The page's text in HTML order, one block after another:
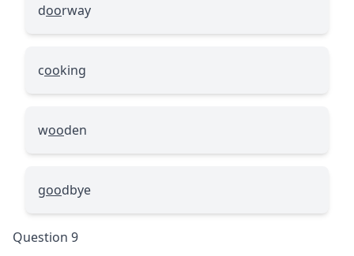
doorway
cooking
wooden
goodbye
Question 9